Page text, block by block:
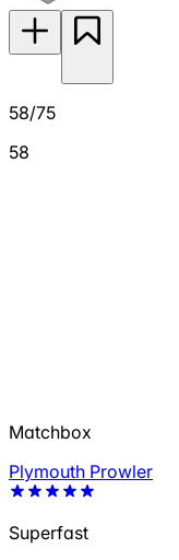
58/75
58
Matchbox
Plymouth Prowler
Superfast